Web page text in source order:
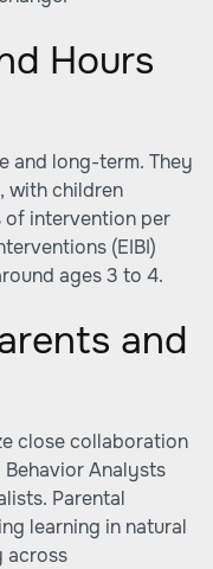
Hours
and long-term. They
with children
intervention per
(EIBI)
ages 3 to 4.
and
close collaboration
Analysts
Parental
learning in natural
across